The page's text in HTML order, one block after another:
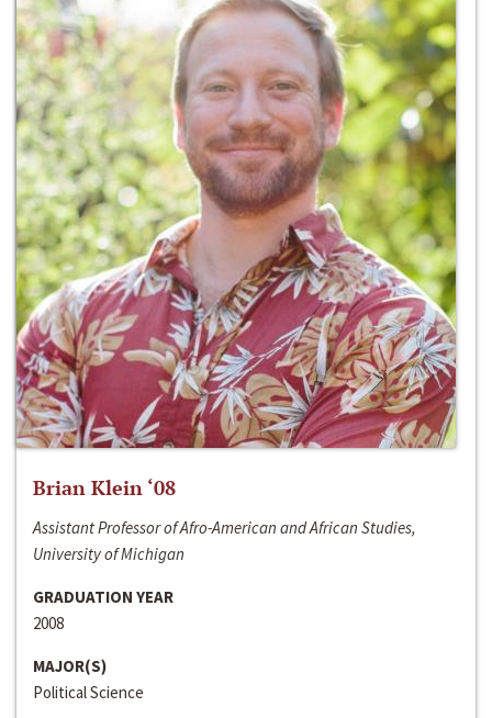
Brian Klein ‘08
Assistant Professor of Afro-American and African Studies,
University of Michigan
GRADUATION YEAR
2008
MAJOR(S)
Political Science